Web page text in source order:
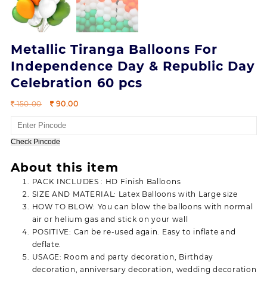
Metallic Tiranga Balloons For
Independence Day & Republic Day
Celebration 60 pcs
150.00
Original
was:
150.00.
90.00Current
Check Pincode
About this item
PACK INCLUDES : HD Finish Balloons
SIZE AND MATERIAL: Latex Balloons with Large size
HOW TO BLOW: You can blow the balloons with normal
air or helium gas and stick on your wall
POSITIVE: Can be re-used again. Easy to inflate and
deflate.
USAGE: Room and party decoration, Birthday
decoration, anniversary decoration, wedding decoration